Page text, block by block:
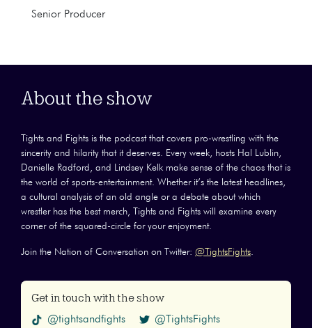
Senior Producer
About the show
Tights and Fights is the podcast that covers pro-wrestling with the
sincerity and hilarity that it deserves. Every week, hosts Hal Lublin,
Danielle Radford, and Lindsey Kelk make sense of the chaos that is
the world of sports-entertainment. Whether it’s the latest headlines,
a cultural analysis of an old angle or a debate about which
wrestler has the best merch, Tights and Fights will examine every
corner of the squared-circle for your enjoyment.
Join the Nation of Conversation on Twitter: @TightsFights
Get in touch with the show
@tightsandfights @TightsFights